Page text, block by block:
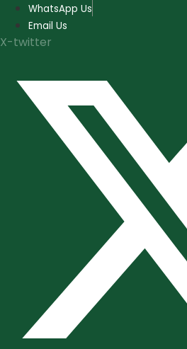
Skip
content
WhatsApp Us
Email Us
X-twitter